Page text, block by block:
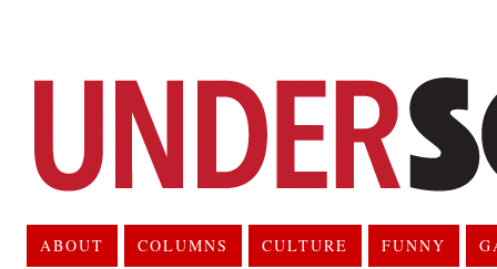
ABOUT COLUMNS CULTURE FUNNY